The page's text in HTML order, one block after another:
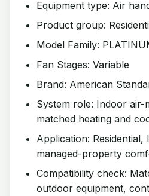
Equipment type: Air
Product group:
Model Family:
Fan Stages: Variable
Brand: American
System role: Indoor
matched heating and
Application:
managed-property
Compatibility check:
outdoor equipment,